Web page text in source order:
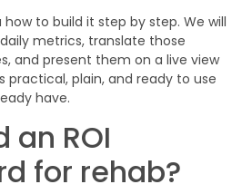
how to build it step by step. We will
metrics, translate those
and present them on a live view
practical, plain, and ready to use
have.
an ROI
for rehab?